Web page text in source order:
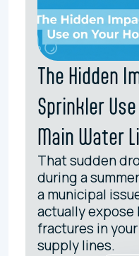
The Hidden
Sprinkler
Main Water
That sudden
during a
a municipal
actually
fractures in
supply lines.